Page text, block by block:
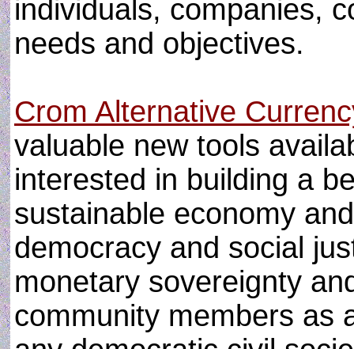
individuals, companies,
needs and objectives.
Crom Alternative
valuable new tools
interested in building a
sustainable economy
democracy and social
monetary sovereignty
community members as